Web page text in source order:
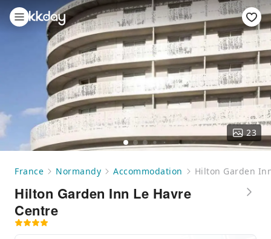
23
France Normandy Accommodation Hilton Garden
Hilton Garden Inn Le Havre
Centre